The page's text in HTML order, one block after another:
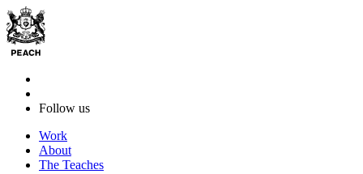
Follow us
Work
About
The Teaches